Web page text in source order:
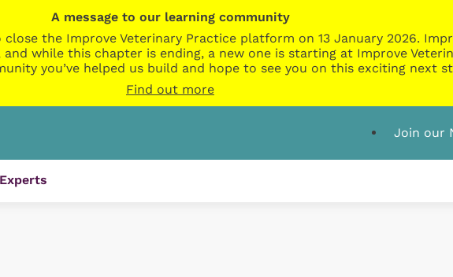
A message to our learning community
the Improve Veterinary Practice platform on 13 January 2026.
while this chapter is ending, a new one is starting at Improve
you’ve helped us build and hope to see you on this exciting next
Find out more
Join our